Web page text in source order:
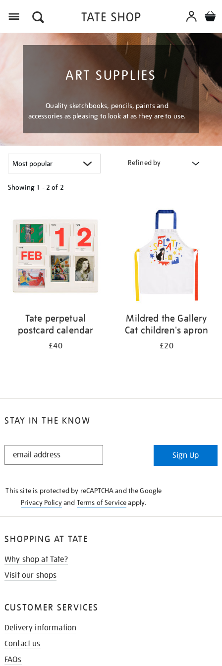
ART SUPPLIES
Quality sketchbooks, pencils, paints and
accessories as pleasing to look at as they are to use.
Refined by
Showing 1 - 2 of 2
results
by:
Tate perpetual
postcard calendar
£40
Mildred the Gallery
Cat children's apron
£20
STAY IN THE KNOW
STAY
Sign Up
This site is protected by reCAPTCHA and the Google
Privacy Policyand Terms of Serviceapply.
SHOPPING AT TATE
Why shop at Tate?
Visit our shops
CUSTOMER SERVICES
Delivery information
Contact us
FAQs